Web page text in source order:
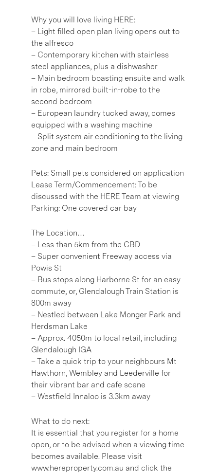
Why you will love living HERE:
– Light filled open plan living opens out to
the alfresco
– Contemporary kitchen with stainless
steel appliances, plus a dishwasher
– Main bedroom boasting ensuite and walk
in robe, mirrored built-in-robe to the
second bedroom
– European laundry tucked away, comes
equipped with a washing machine
– Split system air conditioning to the living
zone and main bedroom
Pets: Small pets considered on application
Lease Term/Commencement: To be
discussed with the HERE Team at viewing
Parking: One covered car bay
The Location…
– Less than 5km from the CBD
– Super convenient Freeway access via
Powis St
– Bus stops along Harborne St for an easy
commute, or, Glendalough Train Station is
800m away
– Nestled between Lake Monger Park and
Herdsman Lake
– Approx. 4050m to local retail, including
Glendalough IGA
– Take a quick trip to your neighbours Mt
Hawthorn, Wembley and Leederville for
their vibrant bar and cafe scene
– Westfield Innaloo is 3.3km away
What to do next:
It is essential that you register for a home
open, or to be advised when a viewing time
becomes available. Please visit
www.hereproperty.com.au and click the